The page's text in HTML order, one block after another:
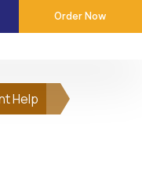
Order Now
Help